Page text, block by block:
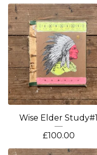
Wise Elder Study#1
£100.00